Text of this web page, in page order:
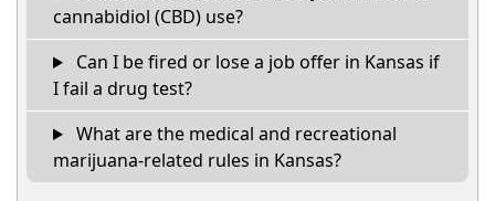
cannabidiol (CBD) use?
Can I be fired or lose a job offer in Kansas if
I fail a drug test?
What are the medical and recreational
marijuana-related rules in Kansas?